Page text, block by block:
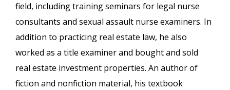
field, including training seminars for legal nurse
consultants and sexual assault nurse examiners. In
addition to practicing real estate law, he also
worked as a title examiner and bought and sold
real estate investment properties. An author of
fiction and nonfiction material, his textbook